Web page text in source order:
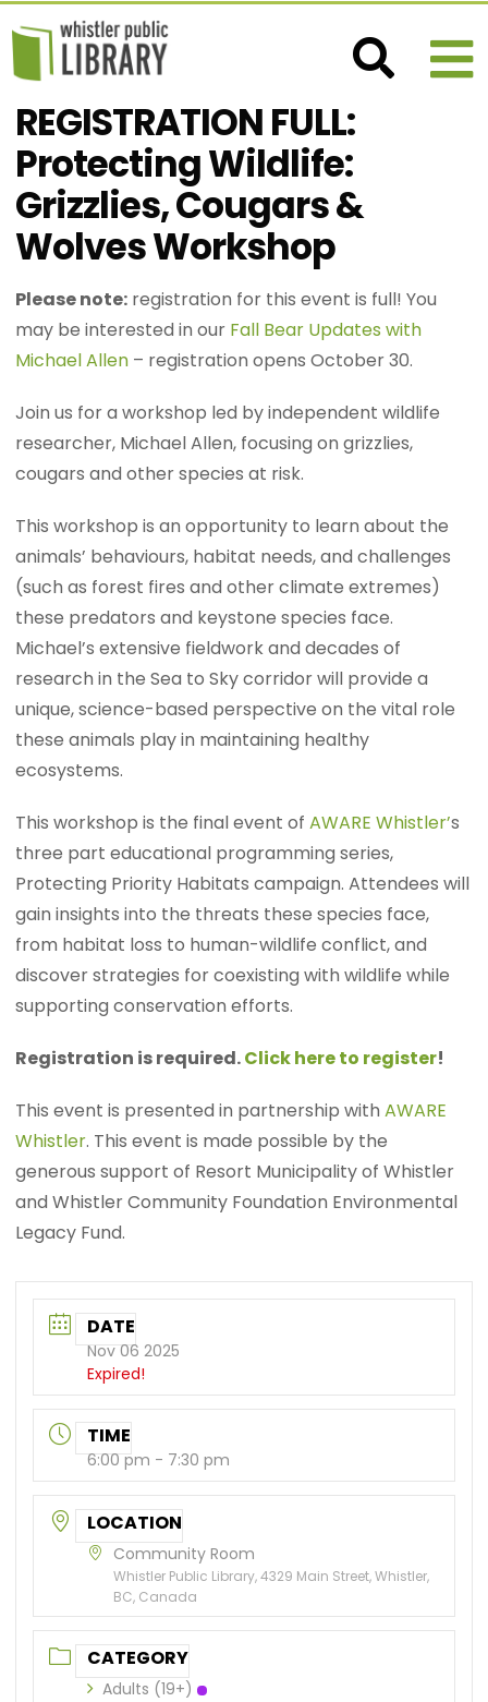
REGISTRATION FULL:
Protecting Wildlife:
Grizzlies, Cougars &
Wolves Workshop
Please note: registration for this event is full! You
may be interested in our Fall Bear Updates with
Michael Allen – registration opens October 30.
Join us for a workshop led by independent wildlife
researcher, Michael Allen, focusing on grizzlies,
cougars and other species at risk.
This workshop is an opportunity to learn about the
animals’ behaviours, habitat needs, and challenges
(such as forest fires and other climate extremes)
these predators and keystone species face.
Michael’s extensive fieldwork and decades of
research in the Sea to Sky corridor will provide a
unique, science-based perspective on the vital role
these animals play in maintaining healthy
ecosystems.
This workshop is the final event ofAWARE Whistler’s
three part educational programming series,
Protecting Priority Habitats campaign. Attendees will
gain insights into the threats these species face,
from habitat loss to human-wildlife conflict, and
discover strategies for coexisting with wildlife while
supporting conservation efforts.
Registration is required.Click here to register!
This event is presented in partnership withAWARE
Whistler. This event is made possible by the
generous support of Resort Municipality of Whistler
and Whistler Community Foundation Environmental
Legacy Fund.
DATE
Nov 06 2025
Expired!
TIME
6:00 pm - 7:30 pm
LOCATION
Community Room
Whistler Public Library, 4329 Main Street, Whistler,
BC, Canada
CATEGORY
Adults (19+)